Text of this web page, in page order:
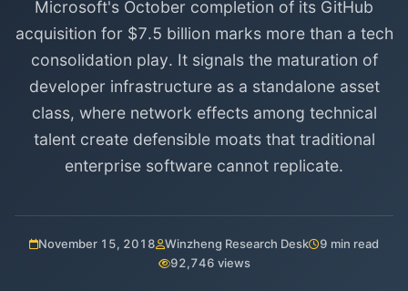
Microsoft's October completion of its GitHub
acquisition for $7.5 billion marks more than a tech
consolidation play. It signals the maturation of
developer infrastructure as a standalone asset
class, where network effects among technical
talent create defensible moats that traditional
enterprise software cannot replicate.
November 15, 2018 Winzheng Research Desk
9 min read
92,746 views